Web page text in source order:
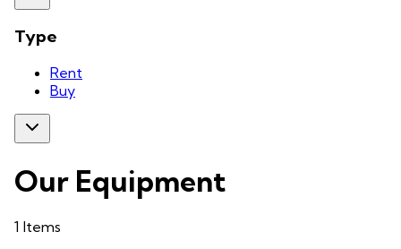
Type
Rent
Buy
Our Equipment
1 Items